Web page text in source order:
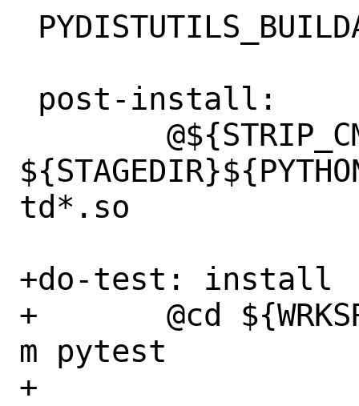
td*.so
+do-test: install
+	@cd ${WRKSRC} && ${PYTHON_CMD} -
m pytest
+